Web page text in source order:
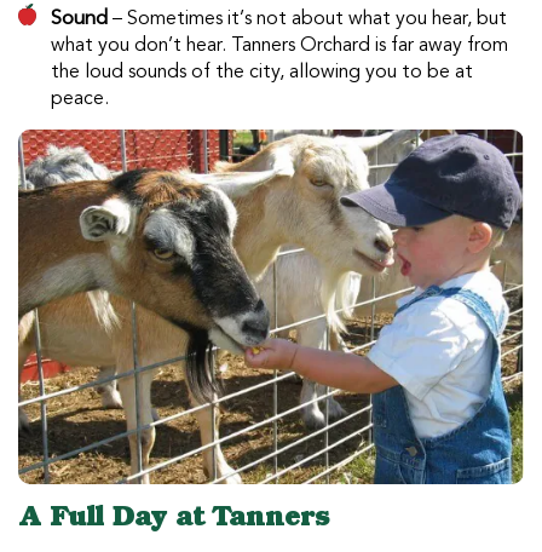
Sound– Sometimes it’s not about what you hear, but
what you don’t hear. Tanners Orchard is far away from
the loud sounds of the city, allowing you to be at
peace.
A Full Day at Tanners